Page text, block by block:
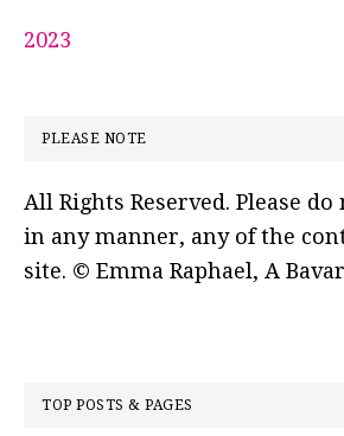
2023
PLEASE NOTE
All Rights Reserved. Please
in any manner, any of the
site. © Emma Raphael, A
TOP POSTS & PAGES